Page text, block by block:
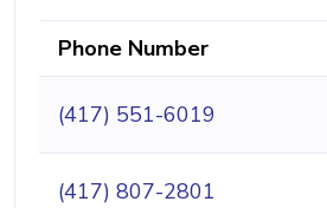
Phone Number
(417) 551-6019
(417) 807-2801